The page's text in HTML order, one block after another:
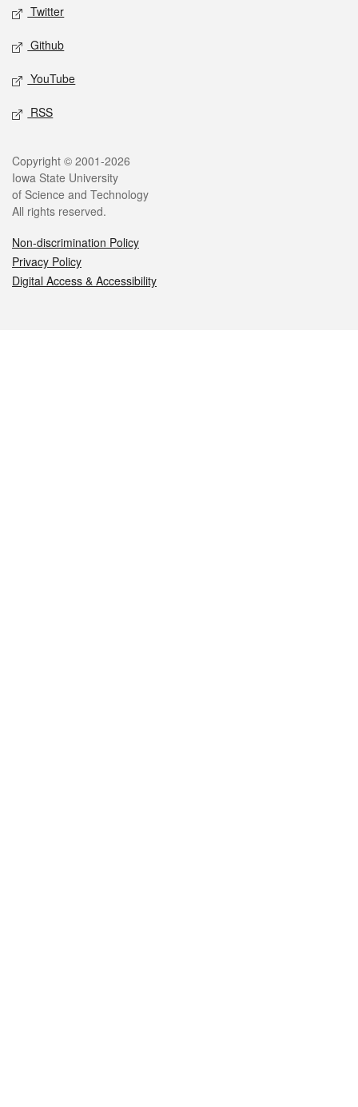
Twitter
Github
YouTube
RSS
Legal
Copyright © 2001-2026
Iowa State University
of Science and Technology
All rights reserved.
Non-discrimination Policy
Privacy Policy
Digital Access & Accessibility